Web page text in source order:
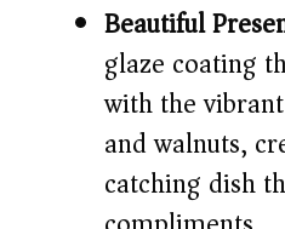
Beautiful
glaze coating
with the
and walnuts,
catching dish